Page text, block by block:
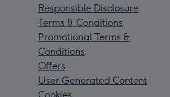
Responsible Disclosure
Terms & Conditions
Promotional Terms &
Conditions
Offers
User Generated Content
Cookies